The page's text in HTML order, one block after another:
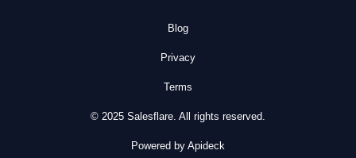
Blog
Privacy
Terms
© 2025 Salesflare. All rights reserved.
Powered by Apideck